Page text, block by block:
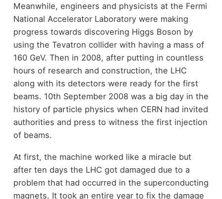
Meanwhile, engineers and physicists at the Fermi
National Accelerator Laboratory were making
progress towards discovering Higgs Boson by
using the Tevatron collider with having a mass of
160 GeV. Then in 2008, after putting in countless
hours of research and construction, the LHC
along with its detectors were ready for the first
beams. 10th September 2008 was a big day in the
history of particle physics when CERN had invited
authorities and press to witness the first injection
of beams.
At first, the machine worked like a miracle but
after ten days the LHC got damaged due to a
problem that had occurred in the superconducting
magnets. It took an entire year to fix the damage